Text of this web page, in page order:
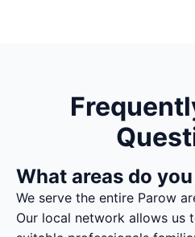
What areas do
We serve the entire Parow
Our local network allows us